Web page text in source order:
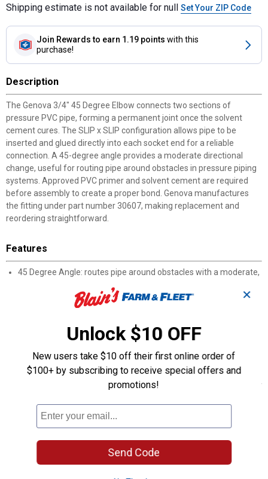
Shipping estimate is not available for null Set Your ZIP Code
Join Rewards to earn 1.19 points with this
purchase!
Description
The Genova 3/4" 45 Degree Elbow connects two sections of
pressure PVC pipe, forming a permanent joint once the solvent
cement cures. The SLIP x SLIP configuration allows pipe to be
inserted and glued directly into each socket end for a reliable
connection. A 45-degree angle provides a moderate directional
change, useful for routing pipe around obstacles in pressure piping
systems. Approved PVC primer and solvent cement are required
before assembly to create a proper bond. Genova manufactures
the fitting under part number 30607, making replacement and
reordering straightforward.
Features
45 Degree Angle: routes pipe around obstacles with a moderate,
SLIP x SLIP Connection: both socket ends accept pipe for
solvent-welded assembly
3/4" Sizing: fits standard pressure PVC pipe
Solvent Weld Installation: requires approved PVC primer and
Pressure System Rated: designed for use in pressurized PVC
piping applications
Easy Identification: Genova manufacturer part number 30607 for
Product Q & A
Questions
✕
Unlock $10 OFF
New users take $10 off their first online order of
$100+ by subscribing to receive special offers and
promotions!
Send Code